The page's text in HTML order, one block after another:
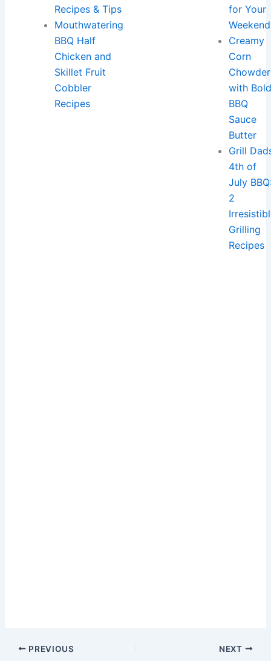
Recipes & Tips
Mouthwatering
BBQ Half
Chicken and
Skillet Fruit
Cobbler
Recipes
for Your
Weekend
Creamy
Corn
Chowder
with
BBQ
Sauce
Butter
Grill
4th of
July
2
Grilling
Recipes
PREVIOUS NEXT